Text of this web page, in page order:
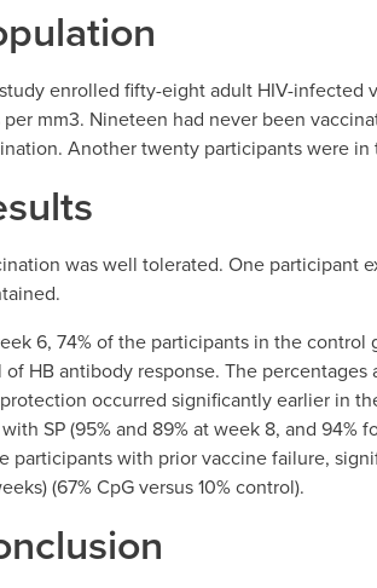
enrolled fifty-eight adult HIV-infected
mm3. Nineteen had never been
Another twenty participants were in
was well tolerated. One participant
6, 74% of the participants in the
of HB antibody response. The percentages
occurred significantly earlier in
SP (95% and 89% at week 8, and 94%
participants with prior vaccine failure,
(67% CpG versus 10% control).